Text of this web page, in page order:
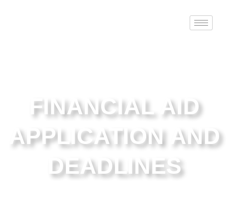
FINANCIAL AID
APPLICATION AND
DEADLINES